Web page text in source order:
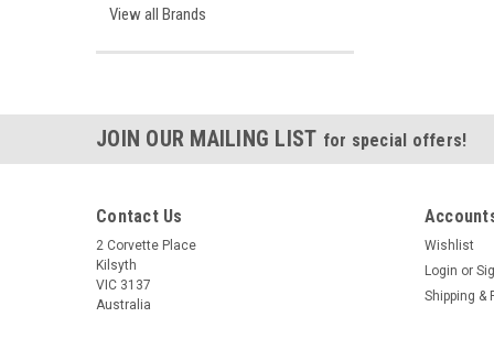
View all Brands
JOIN OUR MAILING LIST for special offers!
Contact Us
2 Corvette Place
Kilsyth
VIC 3137
Australia
Wishlist
Login or
Shipping &